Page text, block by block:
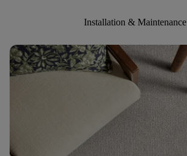
Installation & Maintenance